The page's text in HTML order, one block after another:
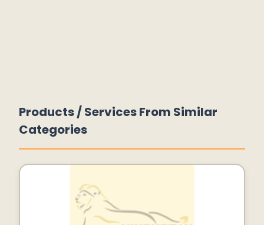
Products / Services From Similar
Categories